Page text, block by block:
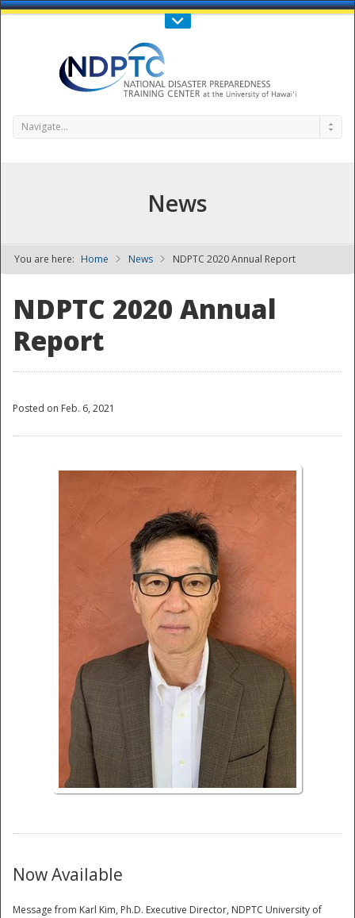
Call Us : 808-956-0600
NDPTC - The
National
Navigate...
News
You are here: Home News NDPTC 2020 Annual Report
NDPTC 2020 Annual
Report
Posted on Feb. 6, 2021
Now Available
Message from Karl Kim, Ph.D. Executive Director, NDPTC University of